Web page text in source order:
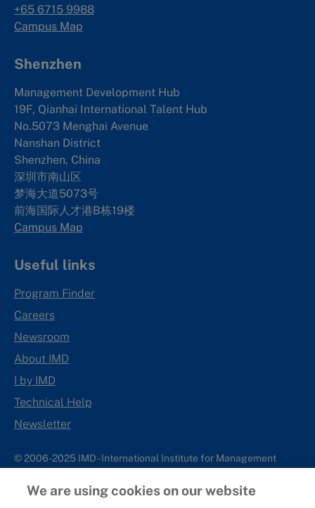
+65 6715 9988
Campus Map
Shenzhen
Management Development Hub
19F, Qianhai International Talent Hub
No.5073 Menghai Avenue
Nanshan District
Shenzhen, China
深圳市南山区
梦海大道5073号
前海国际人才港B栋19楼
Campus Map
Useful links
Program Finder
Careers
Newsroom
About IMD
I by IMD
Technical Help
Newsletter
© 2006-2025 IMD - International Institute for Management
IMD complies with applicable laws and regulations, including
We are using cookies on our website